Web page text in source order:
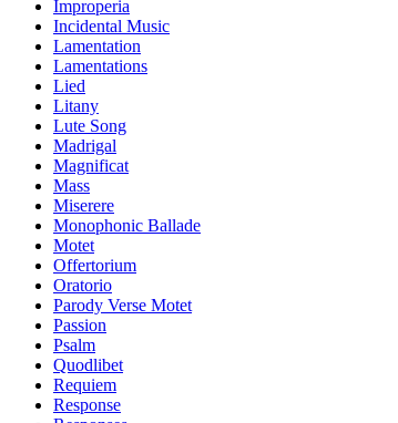
Improperia
Incidental Music
Lamentation
Lamentations
Lied
Litany
Lute Song
Madrigal
Magnificat
Mass
Miserere
Monophonic Ballade
Motet
Offertorium
Oratorio
Parody Verse Motet
Passion
Psalm
Quodlibet
Requiem
Response